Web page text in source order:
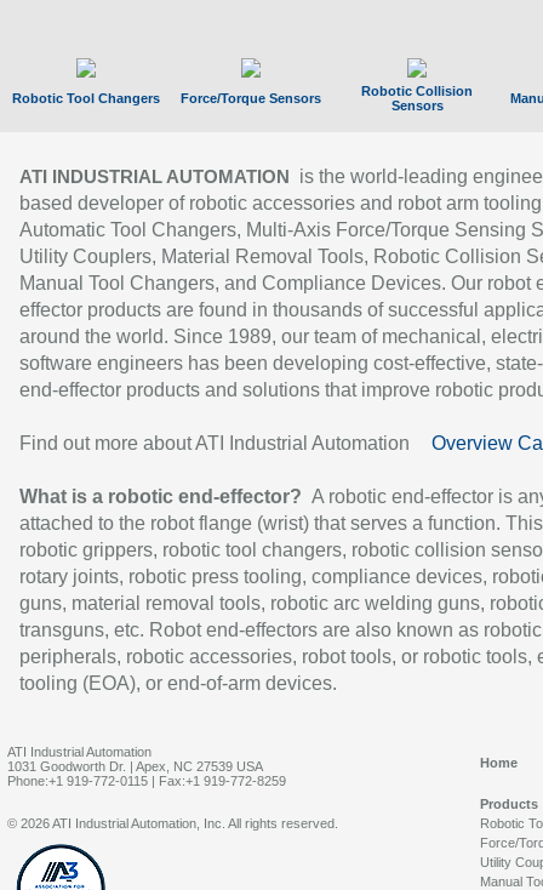
Robotic Tool Changers Force/Torque Sensors
Robotic Collision
Sensors
ATI INDUSTRIAL AUTOMATION
is the world-leading
based developer of robotic accessories and robot arm
Automatic Tool Changers, Multi-Axis Force/Torque Sensing
Utility Couplers, Material Removal Tools, Robotic Collision
Manual Tool Changers, and Compliance Devices. Our robot
effector products are found in thousands of successful
around the world. Since 1989, our team of mechanical,
software engineers has been developing cost-effective,
end-effector products and solutions that improve robotic
Find out more about ATI Industrial Automation Overview
What is a robotic end-effector? A robotic end-effector is
attached to the robot flange (wrist) that serves a function.
robotic grippers, robotic tool changers, robotic collision
rotary joints, robotic press tooling, compliance devices,
guns, material removal tools, robotic arc welding guns,
transguns, etc. Robot end-effectors are also known as robotic
peripherals, robotic accessories, robot tools, or robotic tools,
tooling (EOA), or end-of-arm devices.
ATI Industrial Automation
1031 Goodworth Dr. | Apex, NC 27539 USA
Phone:+1 919-772-0115 | Fax:+1 919-772-8259
Home
Products
Robotic
Force/
Utility
Manual
© 2026 ATI Industrial Automation, Inc. All rights reserved.